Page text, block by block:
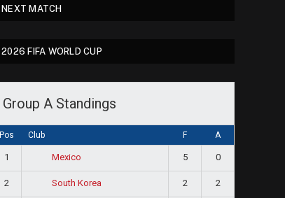
NEXT MATCH
2026 FIFA WORLD CUP
Group A Standings
Pos Club F A
1 Mexico 5 0
2 South Korea 2 2